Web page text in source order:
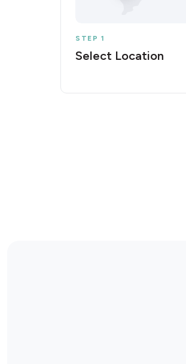
STEP 1
Select Location